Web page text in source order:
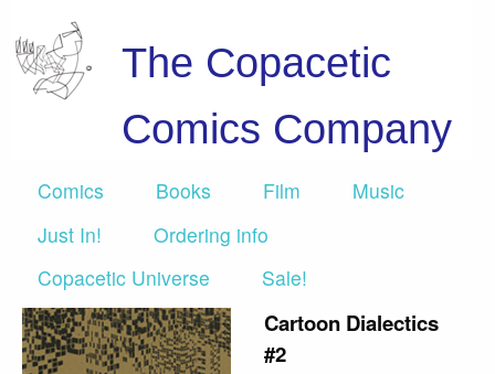
The Copacetic
Comics Company
Comics Books Film
Music
Just In!
Ordering info
Copacetic Universe
Sale!
Cartoon Dialectics
#2